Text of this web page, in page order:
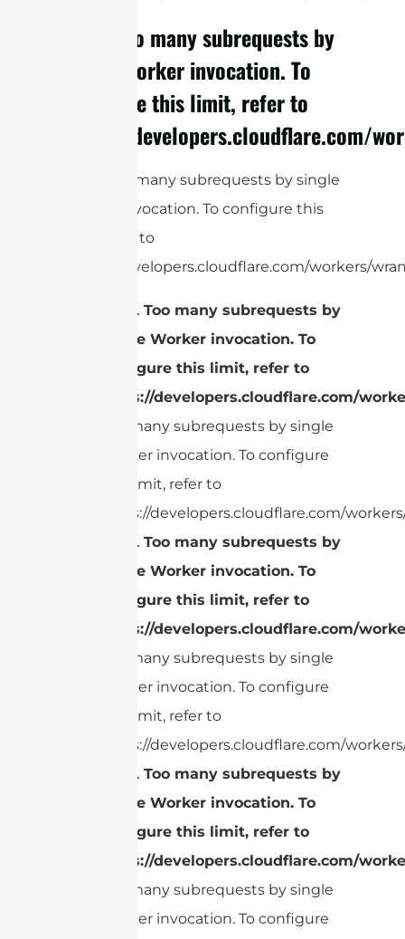
cURL Too many subrequests by
single Worker invocation. To
configure this limit, refer to
https://developers.cloudflare.com/
cURL Too many subrequests by single
Worker invocation. To configure this
limit, refer to
https://developers.cloudflare.com/workers/
cURL Too many subrequests by
single Worker invocation. To
configure this limit, refer to
https://developers.cloudflare.com/
Too many subrequests by single
Worker invocation. To configure
this limit, refer to
https://developers.cloudflare.com/
cURL Too many subrequests by
single Worker invocation. To
configure this limit, refer to
https://developers.cloudflare.com/
Too many subrequests by single
Worker invocation. To configure
this limit, refer to
https://developers.cloudflare.com/
cURL Too many subrequests by
single Worker invocation. To
configure this limit, refer to
https://developers.cloudflare.com/
Too many subrequests by single
Worker invocation. To configure